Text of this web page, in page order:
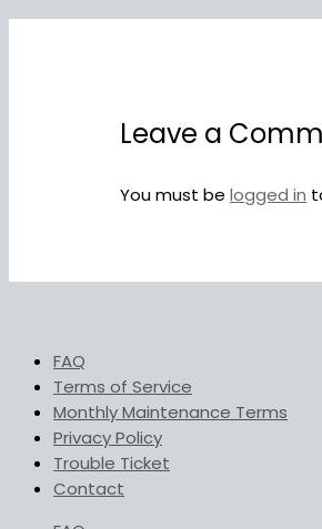
Leave a
You must belogged in
FAQ
Terms of Service
Monthly Maintenance Terms
Privacy Policy
Trouble Ticket
Contact